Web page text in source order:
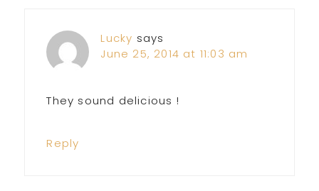
Interactions
Lucky says
June 25, 2014 at 11:03 am
They sound delicious !
Reply